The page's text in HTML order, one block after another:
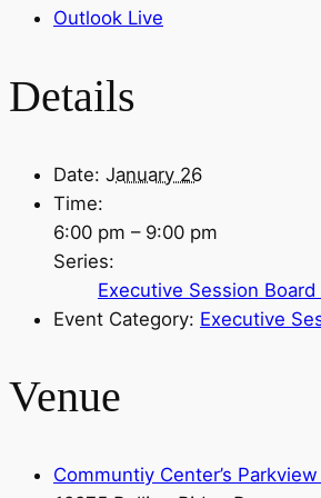
Outlook Live
Details
Date: January 26
Time:
6:00 pm – 9:00 pm
Series:
Executive Session
Event Category: Executive
Venue
Communtiy Center’s